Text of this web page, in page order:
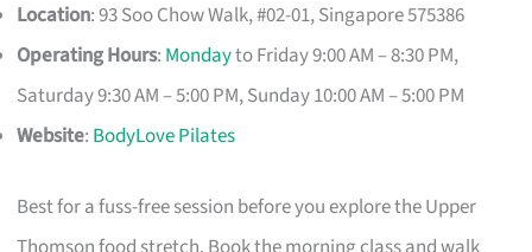
Location: 93 Soo Chow Walk, #02-01, Singapore 575386
Operating Hours: Mondayto Friday 9:00 AM – 8:30 PM,
Saturday 9:30 AM – 5:00 PM, Sunday 10:00 AM – 5:00 PM
Website: BodyLove Pilates
Best for a fuss-free session before you explore the Upper